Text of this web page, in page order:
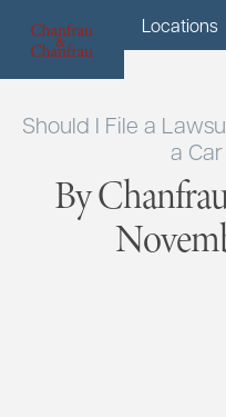
Menu Locations
Should I File a
a
By